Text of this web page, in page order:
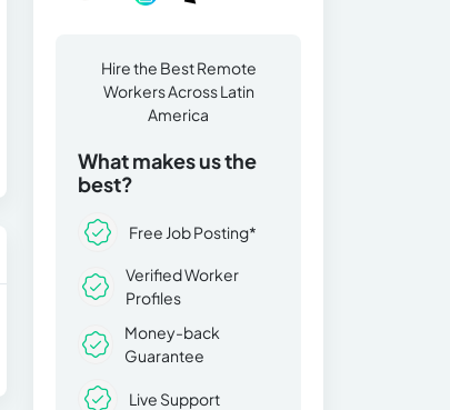
Hire the Best Remote
Workers Across Latin
America
What makes us the
best?
Free Job Posting*
Verified Worker
Profiles
Money-back
Guarantee
Live Support